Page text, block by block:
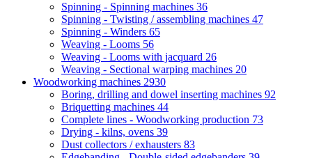
Spinning - Spinning machines 36
Spinning - Twisting / assembling machines 47
Spinning - Winders 65
Weaving - Looms 56
Weaving - Looms with jacquard 26
Weaving - Sectional warping machines 20
Woodworking machines 2930
Boring, drilling and dowel inserting machines 92
Briquetting machines 44
Complete lines - Woodworking production 73
Drying - kilns, ovens 39
Dust collectors / exhausters 83